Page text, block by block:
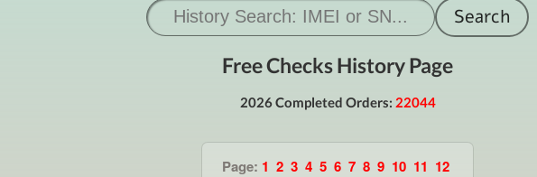
Free Checks History Page
2026 Completed Orders: 22044
Page: 1 2 3 4 5 6 7 8 9 10 11 12